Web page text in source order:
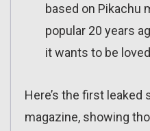
based on Pikachu
popular 20 years
it wants to be
Here’s the first
magazine, showing